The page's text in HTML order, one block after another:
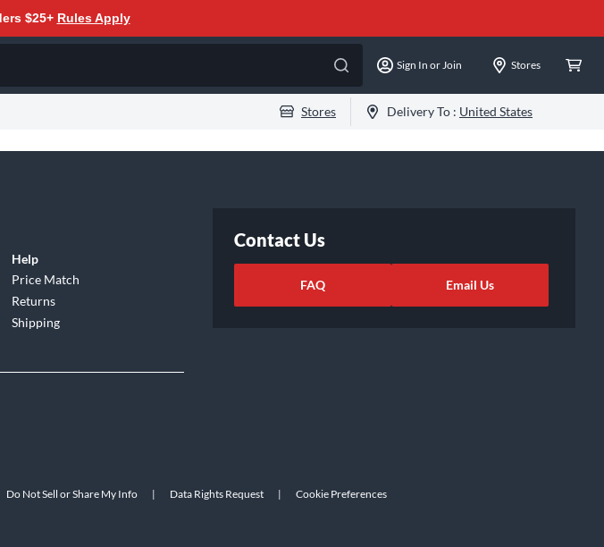
$25+ Rules Apply
Sign In or Join Stores
Stores Delivery To : United States
Help
Price Match
Returns
Shipping
Contact Us
FAQ Email Us
Do Not Sell or Share My Info | Data Rights Request | Cookie Preferences